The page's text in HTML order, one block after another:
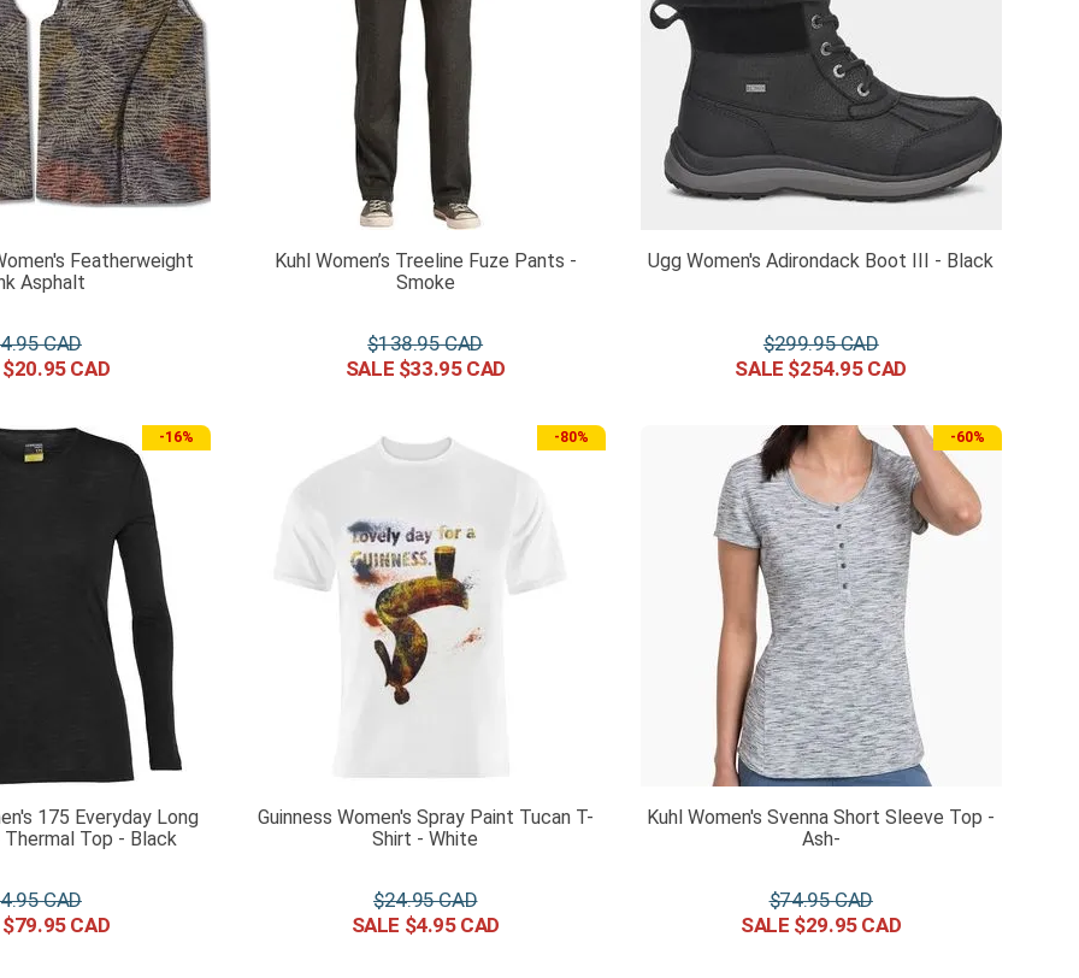
Featherweight
Asphalt
.95
$20.95
Kuhl Women’s Treeline Fuze Pants -
Smoke
$138.95
$33.95
Ugg Women's Adirondack Boot III - Black
$299.95
$254.95
-16%
175 Everyday Long
Top - Black
.95
$79.95
-80%
Guinness Women's Spray Paint Tucan T-
Shirt - White
$24.95
$4.95
-60%
Kuhl Women's Svenna Short Sleeve Top -
Ash-
$74.95
$29.95